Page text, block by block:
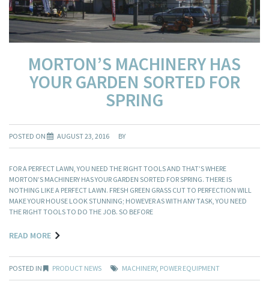
MORTON’S MACHINERY HAS
YOUR GARDEN SORTED FOR
SPRING
POSTED ON AUGUST 23, 2016 BY
FOR A PERFECT LAWN, YOU NEED THE RIGHT TOOLS AND THAT’S WHERE
MORTON’S MACHINERY HAS YOUR GARDEN SORTED FOR SPRING. THERE IS
NOTHING LIKE A PERFECT LAWN. FRESH GREEN GRASS CUT TO PERFECTION WILL
MAKE YOUR HOUSE LOOK STUNNING; HOWEVER AS WITH ANY TASK, YOU NEED
THE RIGHT TOOLS TO DO THE JOB. SO BEFORE
READ MORE
POSTED IN PRODUCT NEWS MACHINERY, POWER EQUIPMENT